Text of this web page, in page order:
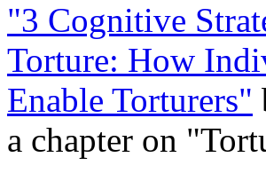
"3 Cognitive
Torture: How
Enable Torturers"
a chapter on